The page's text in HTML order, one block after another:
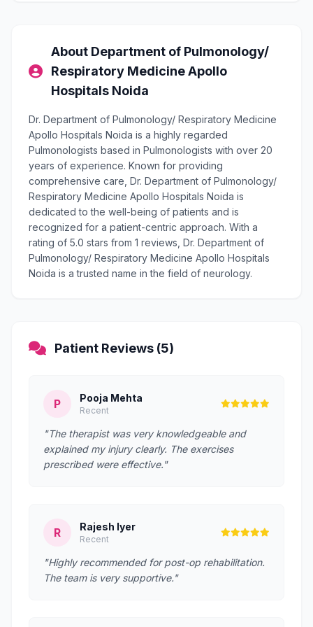
About Department of Pulmonology/
Respiratory Medicine Apollo
Hospitals Noida
Dr. Department of Pulmonology/ Respiratory Medicine
Apollo Hospitals Noida is a highly regarded
Pulmonologists based in Pulmonologists with over 20
years of experience. Known for providing
comprehensive care, Dr. Department of Pulmonology/
Respiratory Medicine Apollo Hospitals Noida is
dedicated to the well-being of patients and is
recognized for a patient-centric approach. With a
rating of 5.0 stars from 1 reviews, Dr. Department of
Pulmonology/ Respiratory Medicine Apollo Hospitals
Noida is a trusted name in the field of neurology.
Patient Reviews (5)
P Pooja Mehta
Recent
"The therapist was very knowledgeable and
explained my injury clearly. The exercises
prescribed were effective."
R Rajesh Iyer
Recent
"Highly recommended for post-op rehabilitation.
The team is very supportive."